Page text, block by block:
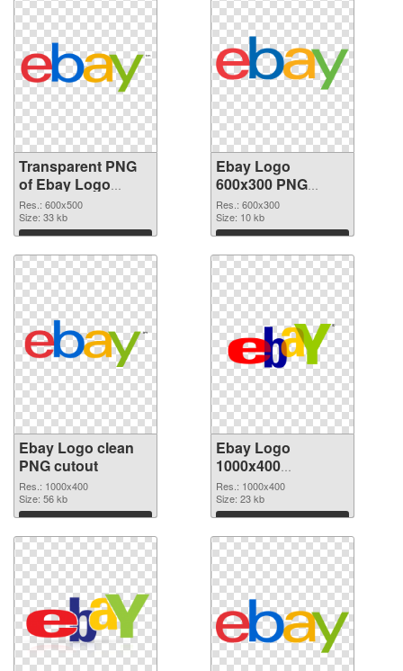
Transparent PNG
of Ebay Logo
600x500
Res.: 600x500
Size: 33 kb
Download
Ebay Logo
600x300 PNG
picture
Res.: 600x300
Size: 10 kb
Download
Ebay Logo clean
PNG cutout
Res.: 1000x400
Size: 56 kb
Download
Ebay Logo
1000x400
transparent PNG
graphic
Res.: 1000x400
Size: 23 kb
Download